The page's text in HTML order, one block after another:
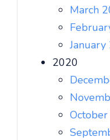
March
January
2020